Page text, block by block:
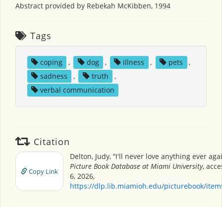
Abstract provided by Rebekah McKibben, 1994
Tags
coping , dog , illness , pets
,
sadness
, truth
,
verbal communication
Citation
Copy Link
Delton, Judy, “I'll never love anything ever
Picture Book Database at Miami University,
6, 2026,
https://dlp.lib.miamioh.edu/picturebook/